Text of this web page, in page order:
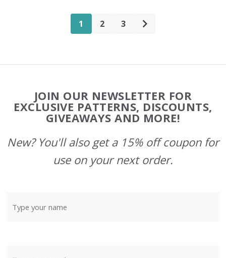
1 2 3
Start
JOIN OUR NEWSLETTER FOR
EXCLUSIVE PATTERNS, DISCOUNTS,
GIVEAWAYS AND MORE!
New? You'll also get a 15% off coupon for
use on your next order.